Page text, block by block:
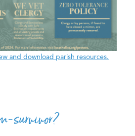
and download parish resources.
survivor?